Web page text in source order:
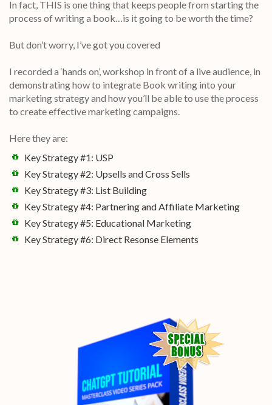
In fact, THIS is one thing that keeps people from starting the
process of writing a book…is it going to be worth the time?
But don’t worry, I’ve got you covered
I recorded a ‘hands on’, workshop in front of a live audience, in
demonstrating how to integrate Book writing into your
marketing strategy and how you’ll be able to use the process
to create effective marketing campaigns.
Here they are:
Key Strategy #1: USP
Key Strategy #2: Upsells and Cross Sells
Key Strategy #3: List Building
Key Strategy #4: Partnering and Affiliate Marketing
Key Strategy #5: Educational Marketing
Key Strategy #6: Direct Resonse Elements